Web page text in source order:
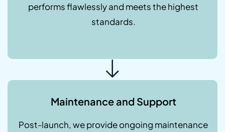
performs flawlessly and meets the highest
standards.
Maintenance and Support
Post-launch, we provide ongoing maintenance